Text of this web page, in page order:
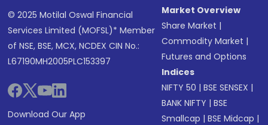
© 2025 Motilal Oswal Financial
Services Limited (MOFSL)* Member
of NSE, BSE, MCX, NCDEX CIN No.:
L67190MH2005PLC153397
Download Our App
Market Overview
Share Market |
Commodity Market |
Futures and Options
Indices
NIFTY 50 |BSE SENSEX |
BANK NIFTY |BSE
Smallcap |BSE Midcap |